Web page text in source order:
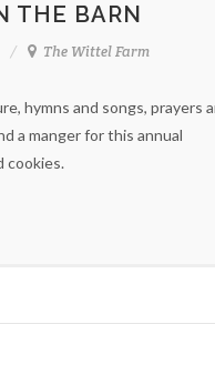
THE BARN
The Wittel Farm
hymns and songs, prayers
a manger for this annual
cookies.